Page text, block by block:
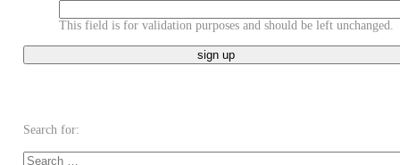
This field is for validation purposes and should be left unchanged.
Search for: